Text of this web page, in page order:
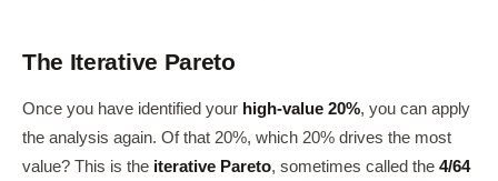
The Iterative Pareto
Once you have identified your high-value 20%, you can apply
the analysis again. Of that 20%, which 20% drives the most
value? This is the iterative Pareto, sometimes called the 4/64